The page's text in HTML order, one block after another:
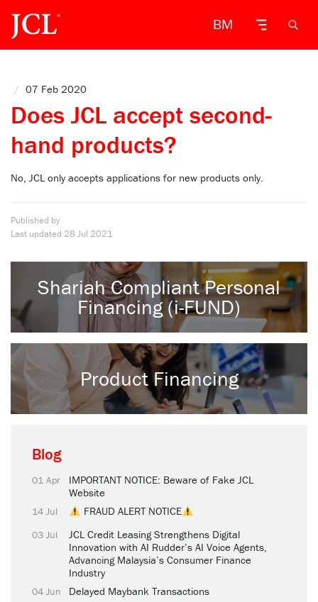
BM
/ 07 Feb 2020
Does JCL accept second-
hand products?
No, JCL only accepts applications for new products only.
Published by
Last updated 28 Jul 2021
Shariah Compliant Personal
Financing (i-FUND)
Product Financing
Blog
01 Apr
IMPORTANT NOTICE: Beware of Fake JCL
Website
14 Jul FRAUD ALERT NOTICE
03 Jul
JCL Credit Leasing Strengthens Digital
Innovation with AI Rudder’s AI Voice Agents,
Advancing Malaysia’s Consumer Finance
Industry
04 Jun Delayed Maybank Transactions